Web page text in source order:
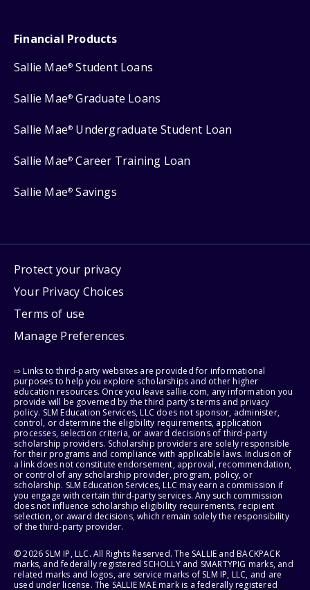
Financial Products
Sallie Mae® Student Loans
Sallie Mae® Graduate Loans
Sallie Mae® Undergraduate Student Loan
Sallie Mae® Career Training Loan
Sallie Mae® Savings
Protect your privacy
Your Privacy Choices
Terms of use
Manage Preferences
⇨ Links to third-party websites are provided for informational
purposes to help you explore scholarships and other higher
education resources. Once you leave sallie.com, any information you
provide will be governed by the third party's terms and privacy
policy. SLM Education Services, LLC does not sponsor, administer,
control, or determine the eligibility requirements, application
processes, selection criteria, or award decisions of third-party
scholarship providers. Scholarship providers are solely responsible
for their programs and compliance with applicable laws. Inclusion of
a link does not constitute endorsement, approval, recommendation,
or control of any scholarship provider, program, policy, or
scholarship. SLM Education Services, LLC may earn a commission if
you engage with certain third-party services. Any such commission
does not influence scholarship eligibility requirements, recipient
selection, or award decisions, which remain solely the responsibility
of the third-party provider.
© 2026 SLM IP, LLC. All Rights Reserved. The SALLIE and BACKPACK
marks, and federally registered SCHOLLY and SMARTYPIG marks, and
related marks and logos, are service marks of SLM IP, LLC, and are
used under license. The SALLIE MAE mark is a federally registered